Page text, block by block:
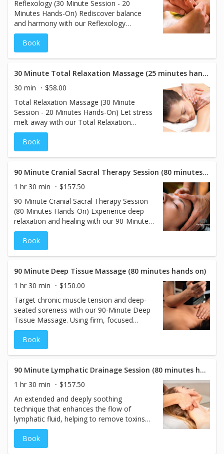
circulation, and overall well-being.
Reflexology (30 Minute Session - 20
Minutes Hands-On) Rediscover balance
and harmony with our Reflexology
treatment. This specialized therapy focuses
on applying gentle pressure to specific
points on the feet that correspond to
these reflex points, reflexology promotes
relaxation, improves circulation, and
supports your body’s natural healing
processes. Perfect for relieving stress and
restoring energy flow, this treatment is
both soothing and revitalizing.
Book
30 Minute Total Relaxation Massage (25 minutes hands on)
30 min
$58.00
Total Relaxation Massage (30 Minute
Session - 20 Minutes Hands-On) Let stress
melt away with our Total Relaxation
Massage, designed to calm the body and
mind. Using light to medium pressure, this
soothing treatment eases muscle tension
Perfect for those seeking gentle relaxation,
this massage leaves you feeling refreshed,
rebalanced, and completely at ease.
Book
90 Minute Cranial Sacral Therapy Session (80 minutes hands on)
1 hr 30 min
$157.50
90-Minute Cranial Sacral Therapy Session
(80 Minutes Hands-On) Experience deep
relaxation and healing with our 90-Minute
Cranial Sacral Therapy Session. This gentle,
hands-on technique focuses on the cranial-
sacral system to release tension, improve
With 80 minutes of focused therapy, our
skilled practitioners work to restore
balance in the body, ease chronic
discomfort, and support the nervous
system. Ideal for those seeking relief from
stress, headaches, or emotional tension,
this therapy offers a calming and
restorative experience.
Book
90 Minute Deep Tissue Massage (80 minutes hands on)
1 hr 30 min
$150.00
Target chronic muscle tension and deep-
seated soreness with our 90-Minute Deep
Tissue Massage. Using firm, focused
pressure and advanced techniques, this
therapeutic treatment works into the
deeper layers of muscle to release
restore mobility. Ideal for those
experiencing persistent discomfort, stress,
or stiffness.
Book
90 Minute Lymphatic Drainage Session (80 minutes hands on)
1 hr 30 min
$157.50
An extended and deeply soothing
technique that enhances the flow of
lymphatic fluid, helping to remove toxins
and excess fluids from the body. This 80-
minute hands-on session allows for a
comprehensive, full-body treatment,
Book